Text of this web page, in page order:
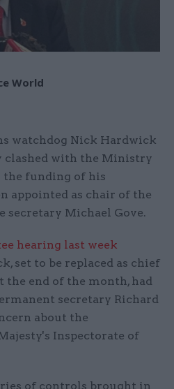
World
watchdog Nick Hardwick
clashed with the Ministry
the funding of his
appointed as chair of the
secretary Michael Gove.
hearing last week
set to be replaced as chief
the end of the month, had
secretary Richard
about the
Inspectorate of
of controls brought in